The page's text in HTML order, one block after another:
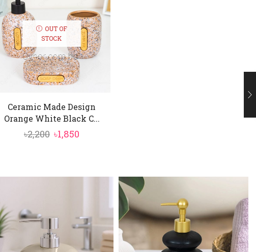
OUT OF
STOCK
Ceramic Made Design
Orange White Black C...
৳2,200 Original
৳2,200.
৳1,850
৳1,850.